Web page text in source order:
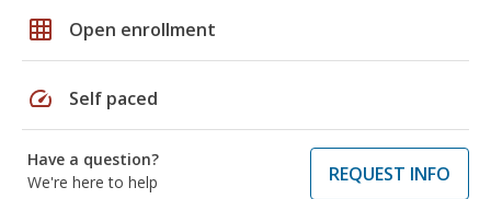
grid_on Open enrollment
speed Self paced
Have a question?
We're here to help
REQUEST INFO